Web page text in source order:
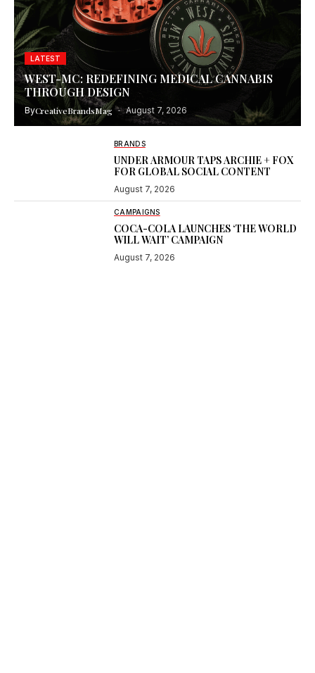
LATEST
WEST-MC: REDEFINING MEDICAL CANNABIS
THROUGH DESIGN
ByCreativeBrandsMag August 7, 2026
BRANDS
UNDER ARMOUR TAPS ARCHIE + FOX
FOR GLOBAL SOCIAL CONTENT
August 7, 2026
CAMPAIGNS
COCA-COLA LAUNCHES ‘THE WORLD
WILL WAIT’ CAMPAIGN
August 7, 2026